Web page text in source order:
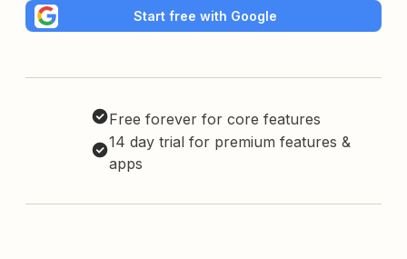
Start free with Google
Free forever for core features
14 day trial for premium features &
apps